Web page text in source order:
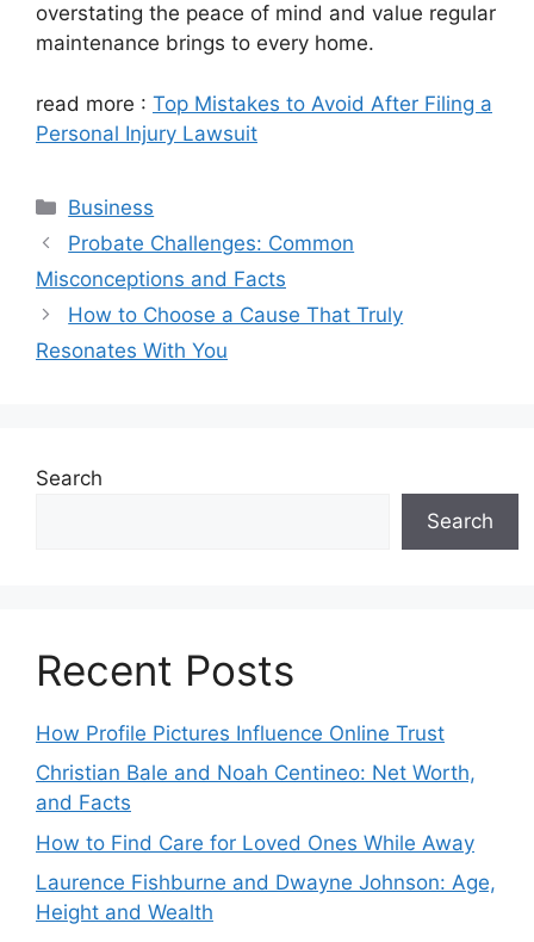
overstating the peace of mind and value regular
maintenance brings to every home.
read more : Top Mistakes to Avoid After Filing a
Personal Injury Lawsuit
Categories
Business
Probate Challenges: Common
Misconceptions and Facts
How to Choose a Cause That Truly
Resonates With You
Search
Search
Recent Posts
How Profile Pictures Influence Online Trust
Christian Bale and Noah Centineo: Net Worth,
and Facts
How to Find Care for Loved Ones While Away
Laurence Fishburne and Dwayne Johnson: Age,
Height and Wealth